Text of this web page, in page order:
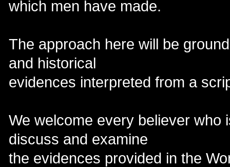
which men have made.
The approach here will be
and historical
evidences interpreted from a
We welcome every believer who
discuss and examine
the evidences provided in the